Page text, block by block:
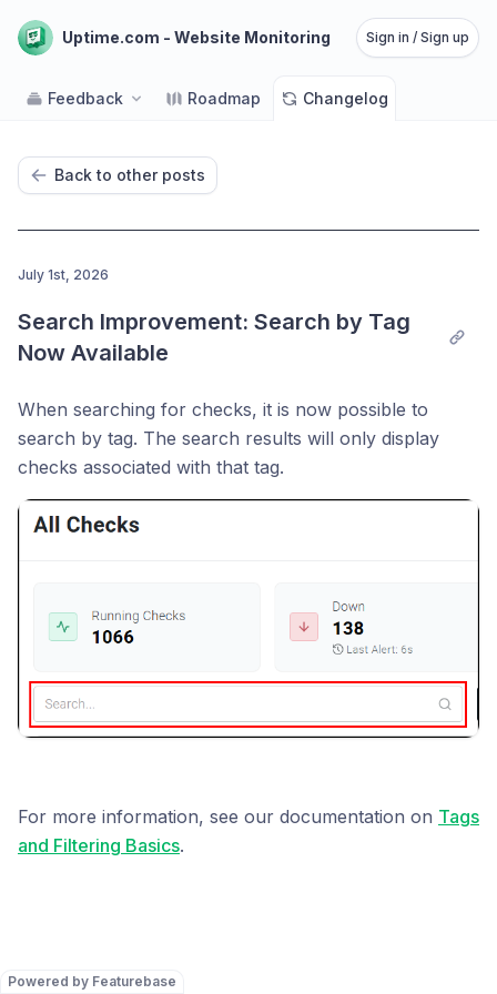
Powered by Featurebase
Uptime.com - Website Monitoring Sign in / Sign up
Feedback Roadmap Changelog
Back to other posts
July 1st, 2026
Search Improvement: Search by Tag
Now Available
When searching for checks, it is now possible to
search by tag. The search results will only display
checks associated with that tag.
For more information, see our documentation on Tags
and Filtering Basics.